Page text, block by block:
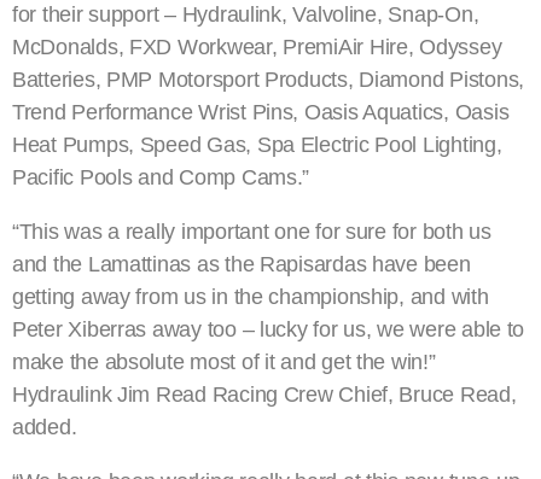
for their support – Hydraulink, Valvoline, Snap-On,
McDonalds, FXD Workwear, PremiAir Hire, Odyssey
Batteries, PMP Motorsport Products, Diamond Pistons,
Trend Performance Wrist Pins, Oasis Aquatics, Oasis
Heat Pumps, Speed Gas, Spa Electric Pool Lighting,
Pacific Pools and Comp Cams.”
“This was a really important one for sure for both us
and the Lamattinas as the Rapisardas have been
getting away from us in the championship, and with
Peter Xiberras away too – lucky for us, we were able to
make the absolute most of it and get the win!”
Hydraulink Jim Read Racing Crew Chief, Bruce Read,
added.